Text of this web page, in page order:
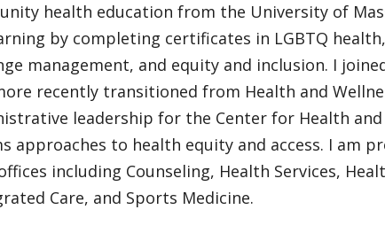
health education from the University of
by completing certificates in LGBTQ
management, and equity and inclusion. I
recently transitioned from Health and
leadership for the Center for Health and
approaches to health equity and access. I am
including Counseling, Health Services,
Care, and Sports Medicine.